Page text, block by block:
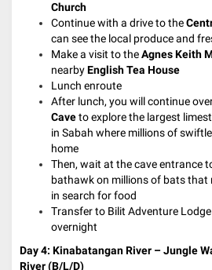
Church
Continue with a drive to the
can see the local produce and
Make a visit to theAgnes Keith
nearbyEnglish Tea House
Lunch enroute
After lunch, you will continue
Caveto explore the largest
in Sabah where millions of
home
Then, wait at the cave entrance
bathawk on millions of bats that
in search for food
Transfer to Bilit Adventure
overnight
Day 4: Kinabatangan River – Jungle
River (B/L/D)